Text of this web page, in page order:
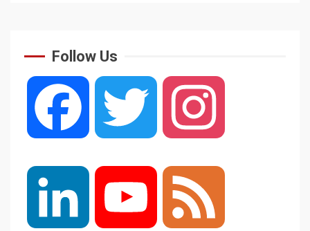
Follow Us
Facebook Twitter
LinkedIn YouTube